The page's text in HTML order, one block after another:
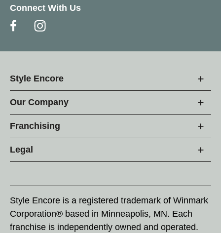
Connect With Us
Style Encore
Our Company
Franchising
Legal
Style Encore is a registered trademark of Winmark
Corporation® based in Minneapolis, MN. Each
franchise is independently owned and operated.